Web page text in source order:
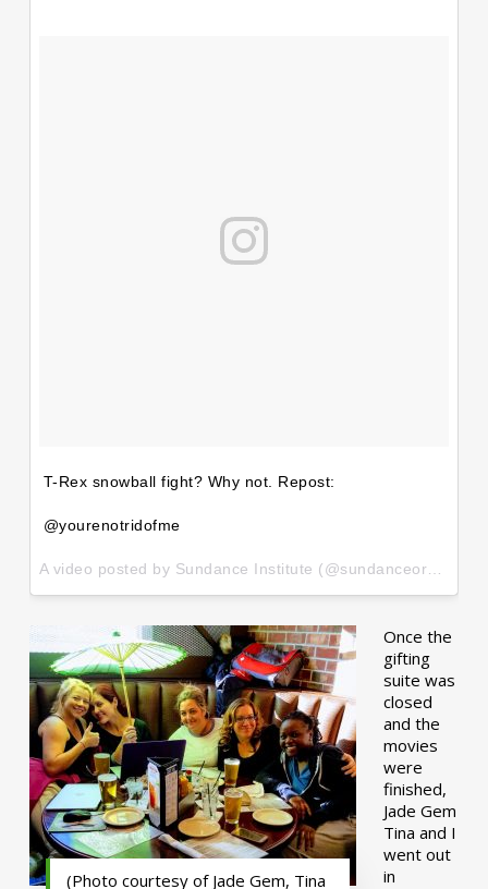
T-Rex snowball fight? Why not. Repost:
@yourenotridofme
(Photo courtesy of Jade Gem, Tina
Once the
gifting
suite was
closed
and the
movies
were
finished,
Jade Gem
Tina and I
went out
in